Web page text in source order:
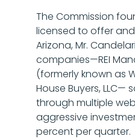
The Commission
licensed to offer
Arizona, Mr.
companies—REI
(formerly known as
House Buyers, LLC—
through multiple
aggressive
percent per quarter.